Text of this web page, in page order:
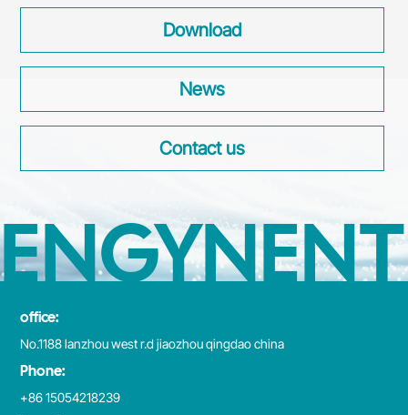
Download
News
Contact us
ENGYNENT
office:
No.1188 lanzhou west r.d jiaozhou qingdao china
Phone:
+86 15054218239